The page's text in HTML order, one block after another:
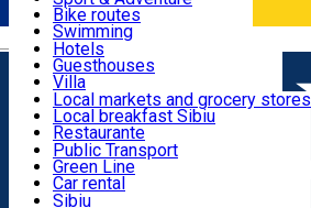
Română
Accommodation
Food, Drinks & Nightlife
Transport & Parking
Live Webcams
Parks, Zoo
County of Sibiu
Sibiul Verde
Public services
Education
How do I get to Sibiu
Tourist Info
Tour Guides
Guided tours
Publicații locale
Beauty salons
Bike routes
Swimming
Riding
Indoor activities
Loc de joacă indoor
Loc de joacă outdoor
Ski
Ice skating
Yoga
Hotels
Guesthouses
Villa
Hostels
Motel
Camping
Renting rooms
Rooms for rent
Accommodation outside Sibiu
Local markets and grocery stores
Local breakfast Sibiu
Restaurante
Pizza
Fast Food
Coffee
Sweets
Public Transport
Green Line
Car rental
Rent a bike
Sibiu